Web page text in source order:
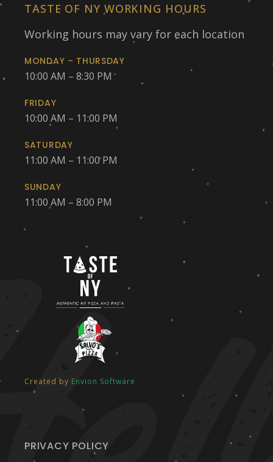
TASTE OF NY WORKING HOURS
Working hours may vary for each location
MONDAY – THURSDAY
10:00 AM – 8:30 PM
FRIDAY
10:00 AM – 11:00 PM
SATURDAY
11:00 AM – 11:00 PM
SUNDAY
11:00 AM – 8:00 PM
Created by Envion Software
PRIVACY POLICY